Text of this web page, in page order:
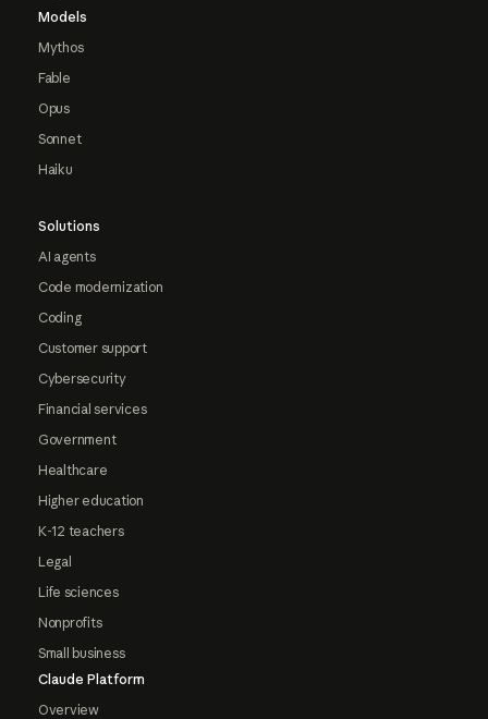
Models
Mythos
Fable
Opus
Sonnet
Haiku
Solutions
AI agents
Code modernization
Coding
Customer support
Cybersecurity
Financial services
Government
Healthcare
Higher education
K-12 teachers
Legal
Life sciences
Nonprofits
Small business
Claude Platform
Overview